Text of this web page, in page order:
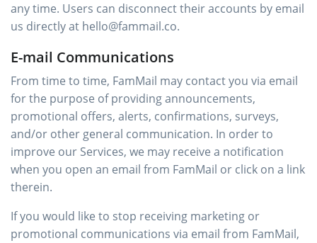
any time. Users can disconnect their accounts by email
us directly at hello@fammail.co.
E-mail Communications
From time to time, FamMail may contact you via email
for the purpose of providing announcements,
promotional offers, alerts, confirmations, surveys,
and/or other general communication. In order to
improve our Services, we may receive a notification
when you open an email from FamMail or click on a link
therein.
If you would like to stop receiving marketing or
promotional communications via email from FamMail,